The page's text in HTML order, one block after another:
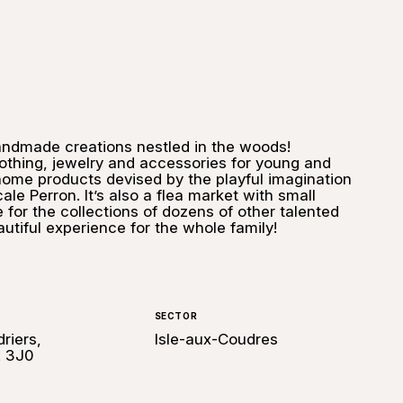
creations nestled in the woods!
jewelry and accessories for young and
products devised by the playful imagination
Perron. It’s also a flea market with small
for the collections of dozens of other talented
experience for the whole family!
3J0
SECTOR
Isle-aux-Coudres